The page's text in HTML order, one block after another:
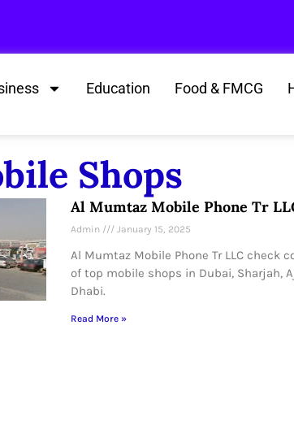
Education Food & FMCG
Shops
Al Mumtaz Mobile Phone Tr
Admin January 15, 2025
Al Mumtaz Mobile Phone Tr LLC check
of top mobile shops in Dubai, Sharjah,
Dhabi.
Read More »